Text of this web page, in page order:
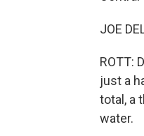
JOE
ROTT:
just a
total, a
water.